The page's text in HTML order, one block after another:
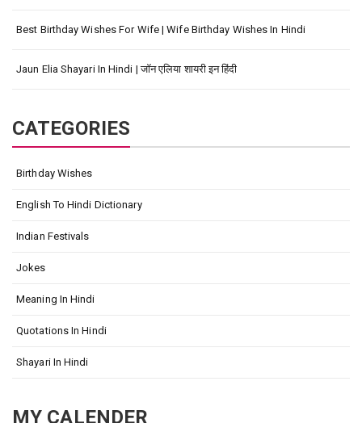
Best Birthday Wishes For Wife | Wife Birthday Wishes In Hindi
Jaun Elia Shayari In Hindi | जॉन एलिया शायरी इन हिंदी
CATEGORIES
Birthday Wishes
English To Hindi Dictionary
Indian Festivals
Jokes
Meaning In Hindi
Quotations In Hindi
Shayari In Hindi
MY CALENDER